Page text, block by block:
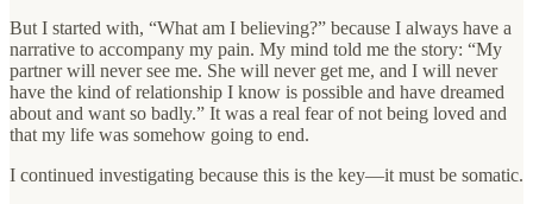
But I started with, “What am I believing?” because I always have a
narrative to accompany my pain. My mind told me the story: “My
partner will never see me. She will never get me, and I will never
have the kind of relationship I know is possible and have dreamed
about and want so badly.” It was a real fear of not being loved and
that my life was somehow going to end.
I continued investigating because this is the key—it must be somatic.